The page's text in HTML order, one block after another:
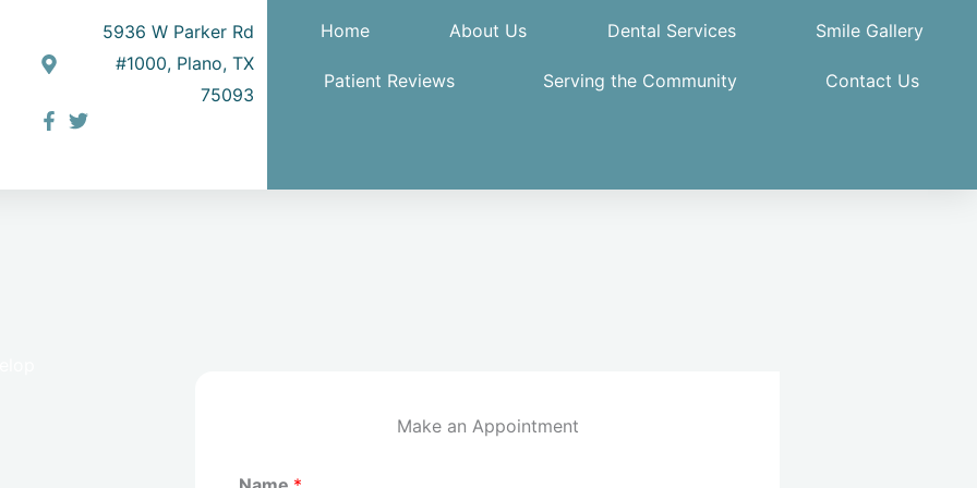
5936 W Parker Rd
#1000, Plano, TX
75093
Home About Us Dental Services Smile Gallery
Patient Reviews Serving the Community Contact Us
Make an Appointment